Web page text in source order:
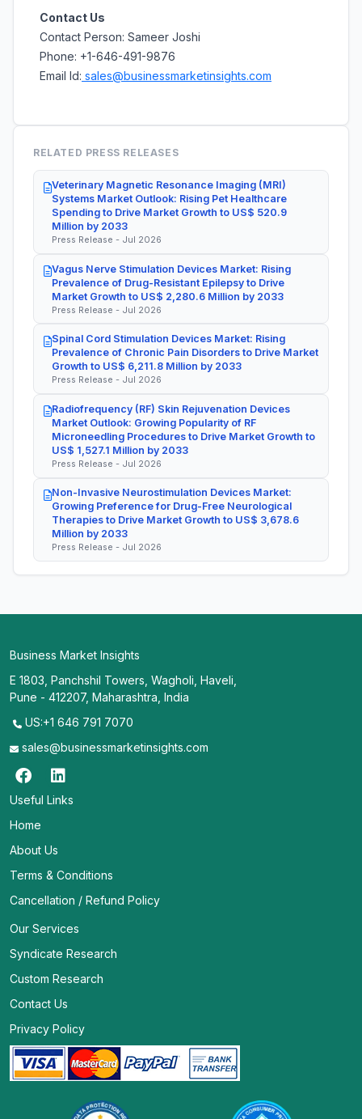
Contact Us
Contact Person: Sameer Joshi
Phone: +1-646-491-9876
Email Id: sales@businessmarketinsights.com
RELATED PRESS RELEASES
Veterinary Magnetic Resonance Imaging (MRI)
Systems Market Outlook: Rising Pet Healthcare
Spending to Drive Market Growth to US$ 520.9
Million by 2033
Press Release - Jul 2026
Vagus Nerve Stimulation Devices Market: Rising
Prevalence of Drug-Resistant Epilepsy to Drive
Market Growth to US$ 2,280.6 Million by 2033
Press Release - Jul 2026
Spinal Cord Stimulation Devices Market: Rising
Prevalence of Chronic Pain Disorders to Drive Market
Growth to US$ 6,211.8 Million by 2033
Press Release - Jul 2026
Radiofrequency (RF) Skin Rejuvenation Devices
Market Outlook: Growing Popularity of RF
Microneedling Procedures to Drive Market Growth to
US$ 1,527.1 Million by 2033
Press Release - Jul 2026
Non-Invasive Neurostimulation Devices Market:
Growing Preference for Drug-Free Neurological
Therapies to Drive Market Growth to US$ 3,678.6
Million by 2033
Press Release - Jul 2026
Business Market Insights
E 1803, Panchshil Towers, Wagholi, Haveli,
Pune - 412207, Maharashtra, India
US:+1 646 791 7070
sales@businessmarketinsights.com
Useful Links
Home
About Us
Terms & Conditions
Cancellation / Refund Policy
Our Services
Syndicate Research
Custom Research
Contact Us
Privacy Policy